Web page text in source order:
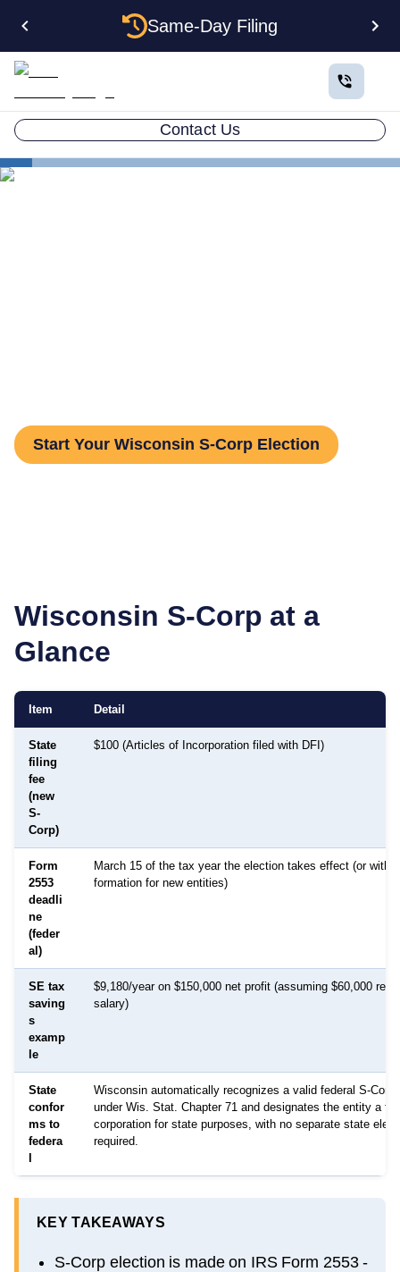
Same-Day Filing
Contact Us
Start Your Wisconsin S-Corp Election
Wisconsin S-Corp at a
Glance
Item Detail
State
filing
fee
(new
S-
Corp)
$100 (Articles of Incorporation filed with DFI)
Form
2553
deadli
ne
(feder
al)
March 15 of the tax year the election takes effect (or
formation for new entities)
SE tax
saving
s
examp
le
$9,180/year on $150,000 net profit (assuming $60,000
salary)
State
confor
ms to
federa
l
Wisconsin automatically recognizes a valid federal S-Corp
under Wis. Stat. Chapter 71 and designates the entity a
corporation for state purposes, with no separate state
required.
KEY TAKEAWAYS
S-Corp election is made on IRS Form 2553 -